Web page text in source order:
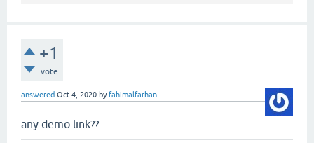
+1
vote
answered Oct 4, 2020 byfahimalfarhan
any demo link??